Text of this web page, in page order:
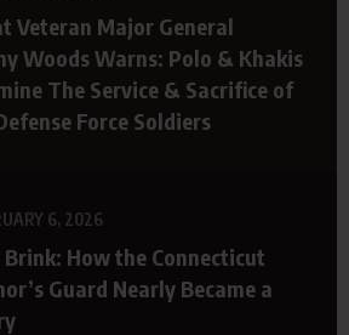
Veteran Major General
Woods Warns: Polo & Khakis
The Service & Sacrifice of
Force Soldiers
6, 2026
Brink: How the Connecticut
Guard Nearly Became a